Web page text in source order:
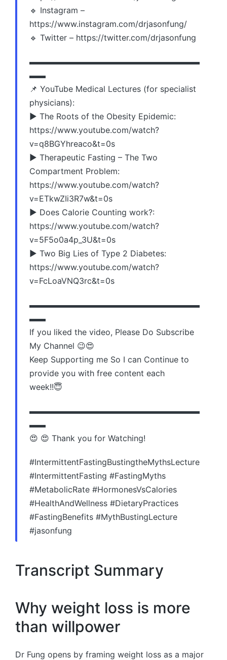
🔹 Instagram –
https://www.instagram.com/drjasonfung/
🔹 Twitter – https://twitter.com/drjasonfung
▬▬▬▬▬▬▬▬▬▬▬▬▬▬▬▬▬▬▬▬▬
▬▬
📌 YouTube Medical Lectures (for specialist
physicians):
▶️ The Roots of the Obesity Epidemic:
https://www.youtube.com/watch?
v=q8BGYhreaco&t=0s
▶️ Therapeutic Fasting – The Two
Compartment Problem:
https://www.youtube.com/watch?
v=ETkwZIi3R7w&t=0s
▶️ Does Calorie Counting work?:
https://www.youtube.com/watch?
v=5F5o0a4p_3U&t=0s
▶️ Two Big Lies of Type 2 Diabetes:
https://www.youtube.com/watch?
v=FcLoaVNQ3rc&t=0s
▬▬▬▬▬▬▬▬▬▬▬▬▬▬▬▬▬▬▬▬▬
▬▬
If you liked the video, Please Do Subscribe
My Channel 😉😍
Keep Supporting me So I can Continue to
provide you with free content each
week!!😇
▬▬▬▬▬▬▬▬▬▬▬▬▬▬▬▬▬▬▬▬▬
▬▬
😍 😍 Thank you for Watching!
#IntermittentFastingBustingtheMythsLecture
#IntermittentFasting #FastingMyths
#MetabolicRate #HormonesVsCalories
#HealthAndWellness #DietaryPractices
#FastingBenefits #MythBustingLecture
#jasonfung
Transcript Summary
Why weight loss is more
than willpower
Dr Fung opens by framing weight loss as a major